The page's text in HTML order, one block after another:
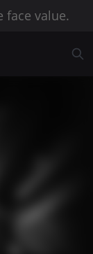
face value.